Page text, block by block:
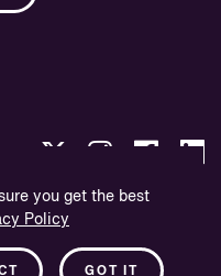
you get the best
Policy
GOT IT
リシー